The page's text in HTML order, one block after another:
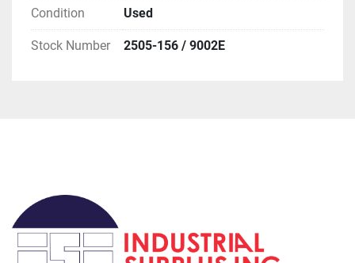
Condition Used
Stock Number 2505-156 / 9002E